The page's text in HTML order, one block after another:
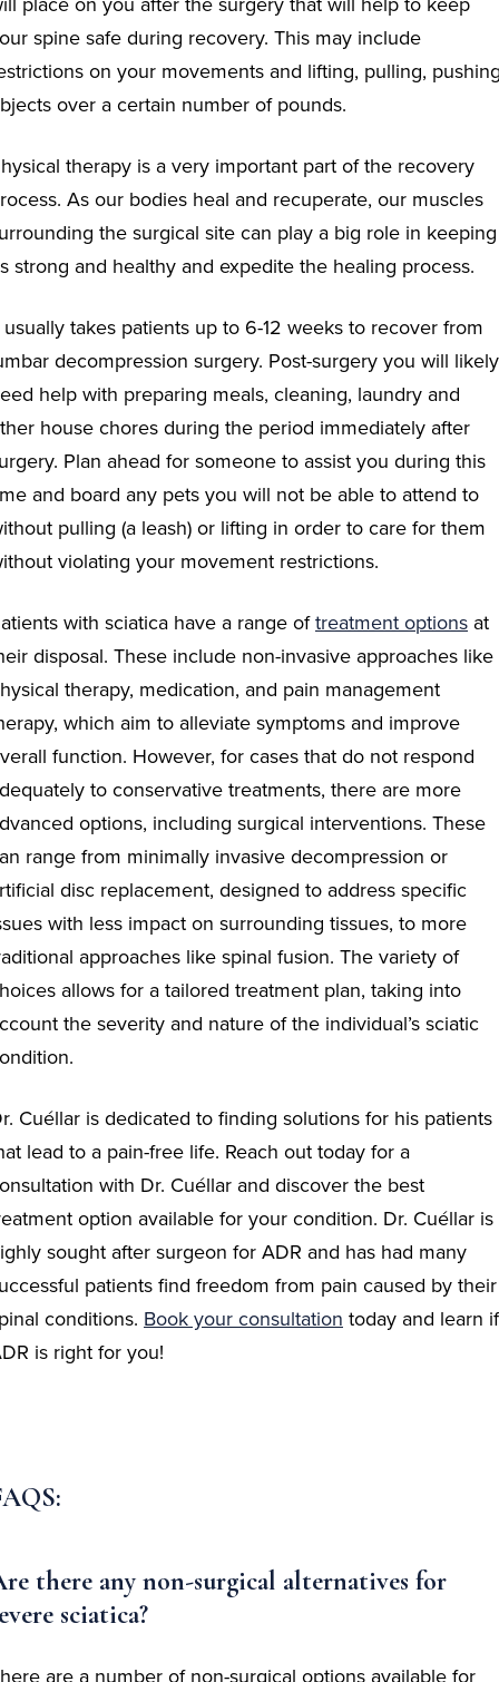
spine safe during recovery. This may include
on your movements and lifting, pulling,
over a certain number of pounds.
therapy is a very important part of the recovery
As our bodies heal and recuperate, our muscles
the surgical site can play a big role in keeping
strong and healthy and expedite the healing process.
usually takes patients up to 6-12 weeks to recover from
decompression surgery. Post-surgery you will likely
help with preparing meals, cleaning, laundry and
house chores during the period immediately after
Plan ahead for someone to assist you during this
and board any pets you will not be able to attend to
pulling (a leash) or lifting in order to care for them
violating your movement restrictions.
with sciatica have a range oftreatment options at
disposal. These include non-invasive approaches like
therapy, medication, and pain management
which aim to alleviate symptoms and improve
function. However, for cases that do not respond
to conservative treatments, there are more
options, including surgical interventions. These
range from minimally invasive decompression or
disc replacement, designed to address specific
with less impact on surrounding tissues, to more
approaches like spinal fusion. The variety of
allows for a tailored treatment plan, taking into
the severity and nature of the individual’s sciatic
Cuéllar is dedicated to finding solutions for his patients
lead to a pain-free life. Reach out today for a
with Dr. Cuéllar and discover the best
option available for your condition. Dr. Cuéllar is
sought after surgeon for ADR and has had many
patients find freedom from pain caused by their
conditions. Book your consultation today and learn if
is right for you!
there any non-surgical alternatives for
sciatica?
are a number of non-surgical options available for